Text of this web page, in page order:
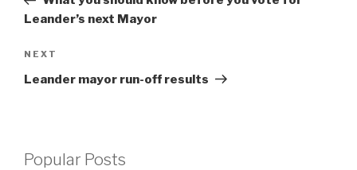
Leander’s next Mayor
Next
Post
NEXT
Leander mayor run-off results
Popular Posts